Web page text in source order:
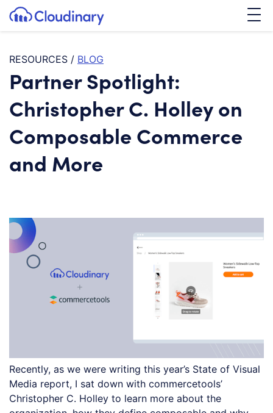
SKIP TO CONTENT
Cloudinary Logo
RESOURCES / BLOG
Partner Spotlight:
Christopher C. Holley on
Composable Commerce
and More
Recently, as we were writing this year’s State of Visual
Media report, I sat down with commercetools’
Christopher C. Holley to learn more about the